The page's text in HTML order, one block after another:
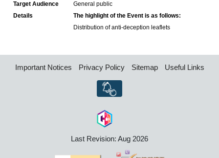
Target Audience
General public
Details
The highlight of the Event is as follows:
Distribution of anti-deception leaflets
Important Notices Privacy Policy Sitemap Useful Links
Last Revision: Aug 2026